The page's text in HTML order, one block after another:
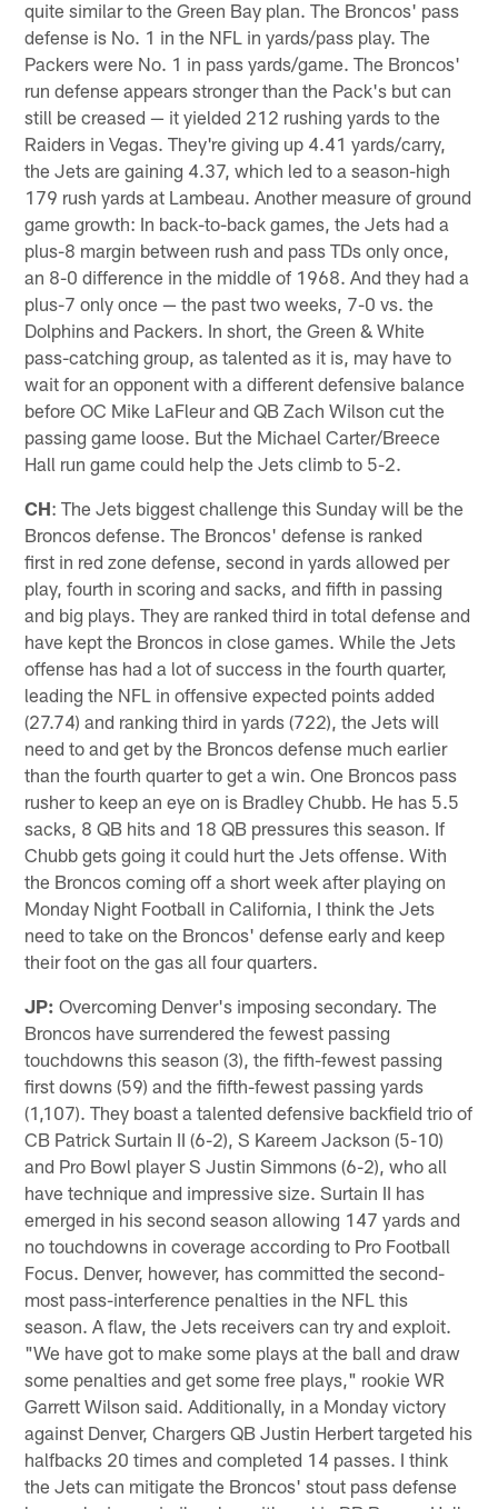
quite similar to the Green Bay plan. The Broncos' pass
defense is No. 1 in the NFL in yards/pass play. The
Packers were No. 1 in pass yards/game. The Broncos'
run defense appears stronger than the Pack's but can
still be creased — it yielded 212 rushing yards to the
Raiders in Vegas. They're giving up 4.41 yards/carry,
the Jets are gaining 4.37, which led to a season-high
179 rush yards at Lambeau. Another measure of ground
game growth: In back-to-back games, the Jets had a
plus-8 margin between rush and pass TDs only once,
an 8-0 difference in the middle of 1968. And they had a
plus-7 only once — the past two weeks, 7-0 vs. the
Dolphins and Packers. In short, the Green & White
pass-catching group, as talented as it is, may have to
wait for an opponent with a different defensive balance
before OC Mike LaFleur and QB Zach Wilson cut the
passing game loose. But the Michael Carter/Breece
Hall run game could help the Jets climb to 5-2.
CH: The Jets biggest challenge this Sunday will be the
Broncos defense. The Broncos' defense is ranked
first in red zone defense, second in yards allowed per
play, fourth in scoring and sacks, and fifth in passing
and big plays. They are ranked third in total defense and
have kept the Broncos in close games. While the Jets
offense has had a lot of success in the fourth quarter,
leading the NFL in offensive expected points added
(27.74) and ranking third in yards (722), the Jets will
need to and get by the Broncos defense much earlier
than the fourth quarter to get a win. One Broncos pass
rusher to keep an eye on is Bradley Chubb. He has 5.5
sacks, 8 QB hits and 18 QB pressures this season. If
Chubb gets going it could hurt the Jets offense. With
the Broncos coming off a short week after playing on
Monday Night Football in California, I think the Jets
need to take on the Broncos' defense early and keep
their foot on the gas all four quarters.
JP: Overcoming Denver's imposing secondary. The
Broncos have surrendered the fewest passing
touchdowns this season (3), the fifth-fewest passing
first downs (59) and the fifth-fewest passing yards
(1,107). They boast a talented defensive backfield trio of
CB Patrick Surtain II (6-2), S Kareem Jackson (5-10)
and Pro Bowl player S Justin Simmons (6-2), who all
have technique and impressive size. Surtain II has
emerged in his second season allowing 147 yards and
no touchdowns in coverage according to Pro Football
Focus. Denver, however, has committed the second-
most pass-interference penalties in the NFL this
season. A flaw, the Jets receivers can try and exploit.
"We have got to make some plays at the ball and draw
some penalties and get some free plays," rookie WR
Garrett Wilson said. Additionally, in a Monday victory
against Denver, Chargers QB Justin Herbert targeted his
halfbacks 20 times and completed 14 passes. I think
the Jets can mitigate the Broncos' stout pass defense